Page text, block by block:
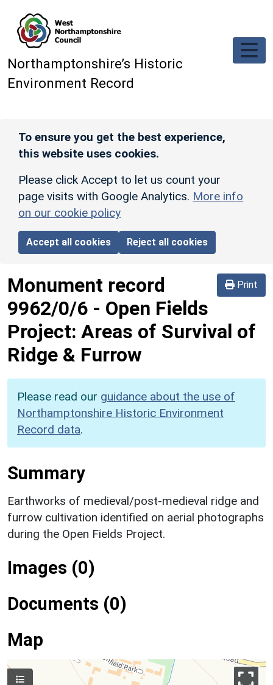
Northamptonshire’s Historic
Environment Record
To ensure you get the best experience,
this website uses cookies.
Please click Accept to let us count your
page visits with Google Analytics. More info
on our cookie policy
Accept all cookies Reject all cookies
Print
Monument record
9962/0/6 - Open Fields
Project: Areas of Survival of
Ridge & Furrow
Please read our guidance about the use of
Northamptonshire Historic Environment
Record data.
Summary
Earthworks of medieval/post-medieval ridge and
furrow cultivation identified on aerial photographs
during the Open Fields Project.
Images (0)
Documents (0)
Map